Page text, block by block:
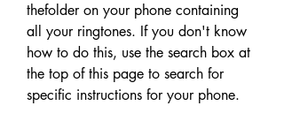
thefolder on your phone containing
all your ringtones. If you don't know
how to do this, use the search box at
the top of this page to search for
specific instructions for your phone.